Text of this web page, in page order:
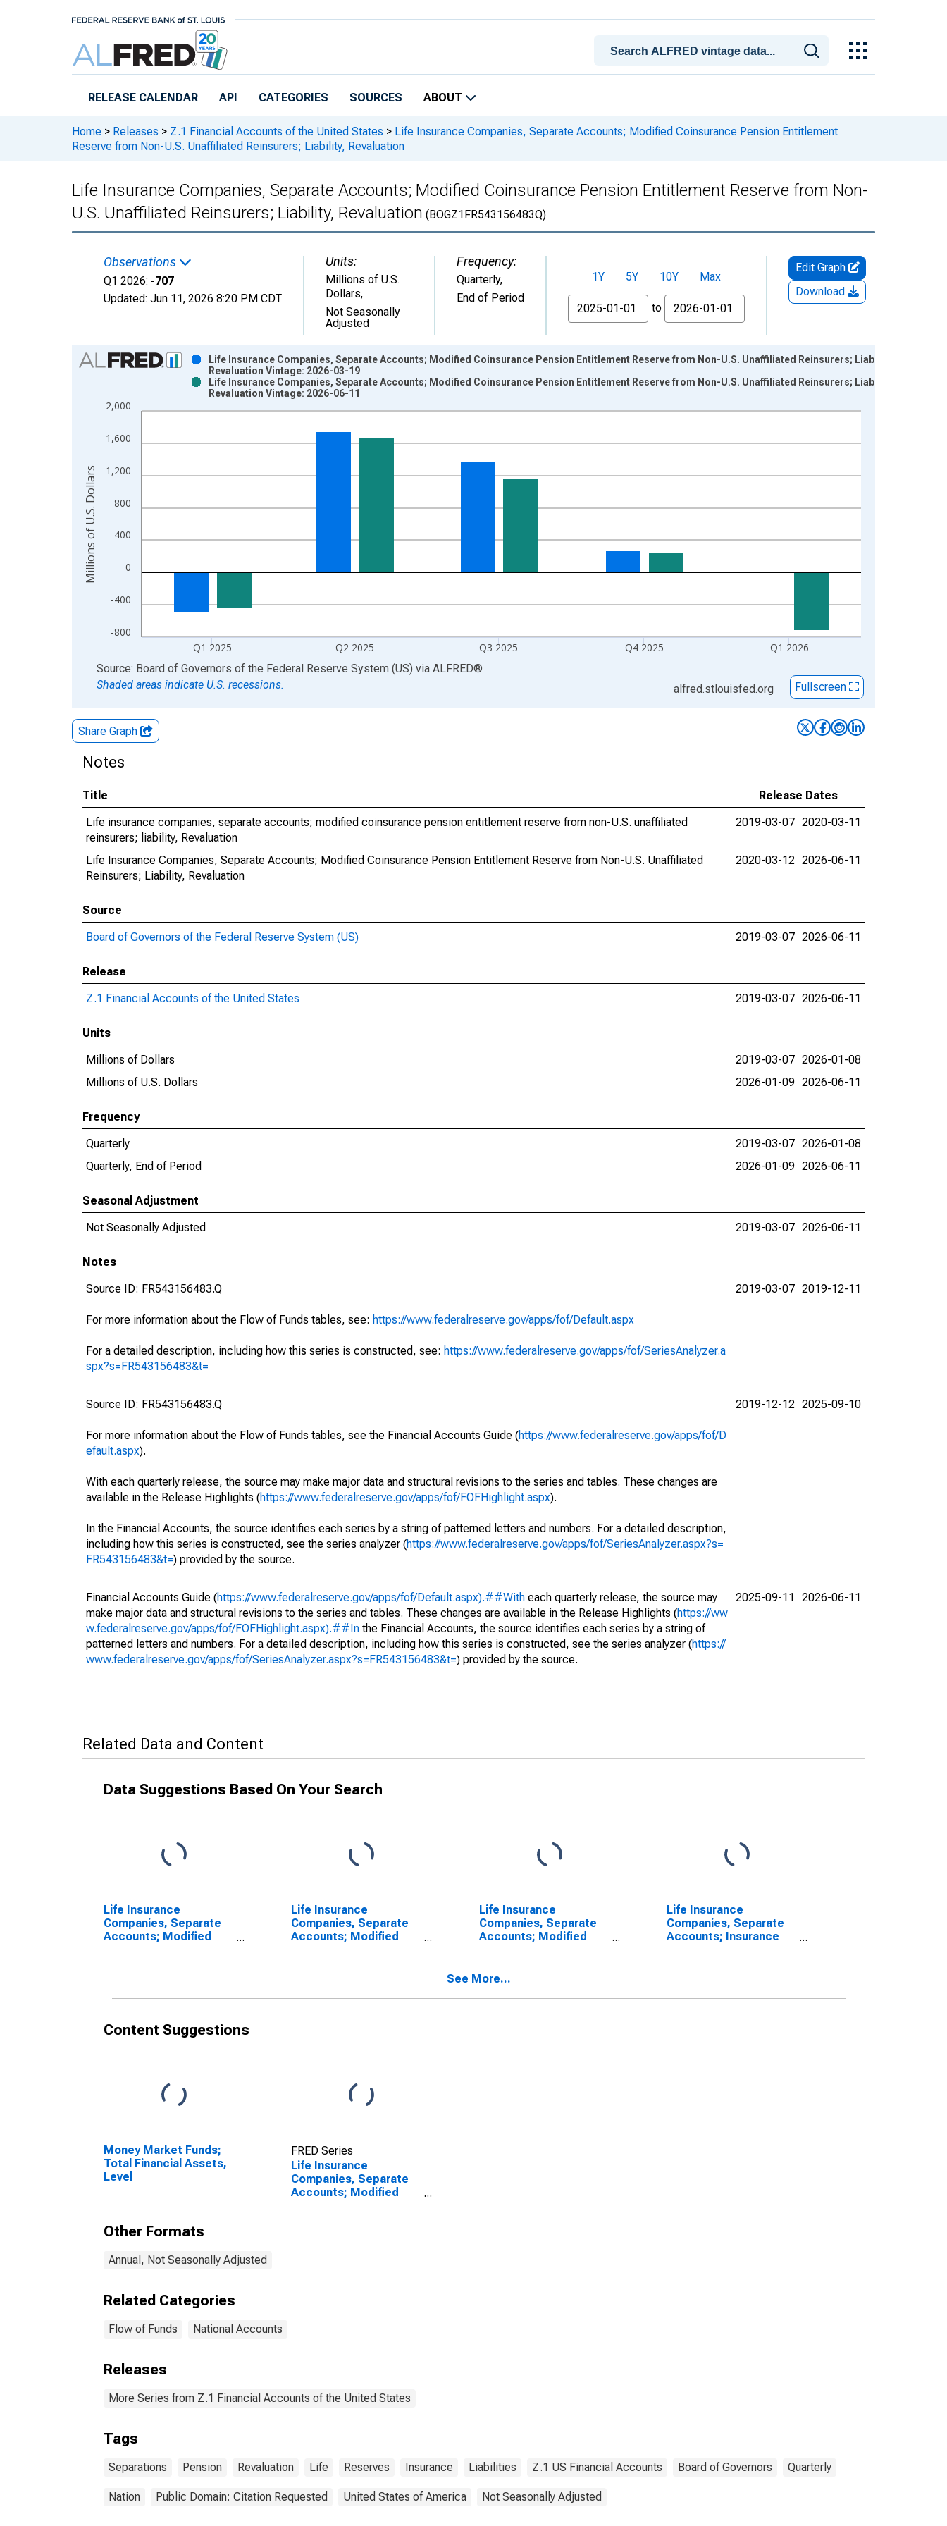
RELEASE CALENDAR API CATEGORIES SOURCES ABOUT
Home > Releases > Z.1 Financial Accounts of the United States > Life Insurance Companies, Separate Accounts; Modified Coinsurance Pension Entitlement
Reserve from Non-U.S. Unaffiliated Reinsurers; Liability, Revaluation
Life Insurance Companies, Separate Accounts; Modified Coinsurance Pension Entitlement Reserve from Non-
U.S. Unaffiliated Reinsurers; Liability, Revaluation (BOGZ1FR543156483Q)
Observations
Q1 2026: -707
Updated: Jun 11, 2026 8:20 PM CDT
Units:
Millions of U.S.
Dollars,
Not Seasonally
Adjusted
Frequency:
Quarterly,
End of Period
1Y 5Y 10Y
Max
From
to
Edit Graph
Download
Chart
Bar chart with 2 data series.
The chart has 1 X axis displaying xAxis. Data ranges from 1946-10-01 2:00:00 to 2026-01-01 1:00:00.
-800
-400
0
400
800
1,200
1,600
2,000
Q1 2025 Q2 2025 Q3 2025 Q4 2025 Q1 2026
Life Insurance Companies, Separate Accounts; Modified Coinsurance Pension Entitlement Reserve from Non-U.S. Unaffiliated Reinsurers; Liability,
Revaluation Vintage: 2026-03-19
Life Insurance Companies, Separate Accounts; Modified Coinsurance Pension Entitlement Reserve from Non-U.S. Unaffiliated Reinsurers; Liability,
Revaluation Vintage: 2026-06-11
Millions of U.S. Dollars
End of interactive chart.
Source: Board of Governors of the Federal Reserve System (US) via ALFRED®
Shaded areas indicate U.S. recessions.
alfred.stlouisfed.org Fullscreen
Share Graph
Notes
Title
Release Dates
Life insurance companies, separate accounts; modified coinsurance pension entitlement reserve from non-U.S. unaffiliated
reinsurers; liability, Revaluation
2019-03-07 2020-03-11
Life Insurance Companies, Separate Accounts; Modified Coinsurance Pension Entitlement Reserve from Non-U.S. Unaffiliated
Reinsurers; Liability, Revaluation
2020-03-12 2026-06-11
Source
Board of Governors of the Federal Reserve System (US)
2019-03-07 2026-06-11
Release
Z.1 Financial Accounts of the United States
2019-03-07 2026-06-11
Units
Millions of Dollars
2019-03-07 2026-01-08
Millions of U.S. Dollars
2026-01-09 2026-06-11
Frequency
Quarterly
2019-03-07 2026-01-08
Quarterly, End of Period
2026-01-09 2026-06-11
Seasonal Adjustment
Not Seasonally Adjusted
2019-03-07 2026-06-11
Notes
Source ID: FR543156483.Q
For more information about the Flow of Funds tables, see: https://www.federalreserve.gov/apps/fof/Default.aspx
For a detailed description, including how this series is constructed, see: https://www.federalreserve.gov/apps/fof/SeriesAnalyzer.a
spx?s=FR543156483&t=
2019-03-07 2019-12-11
Source ID: FR543156483.Q
For more information about the Flow of Funds tables, see the Financial Accounts Guide (https://www.federalreserve.gov/apps/fof/D
efault.aspx).
With each quarterly release, the source may make major data and structural revisions to the series and tables. These changes are
available in the Release Highlights (https://www.federalreserve.gov/apps/fof/FOFHighlight.aspx).
In the Financial Accounts, the source identifies each series by a string of patterned letters and numbers. For a detailed description,
including how this series is constructed, see the series analyzer (https://www.federalreserve.gov/apps/fof/SeriesAnalyzer.aspx?s=
FR543156483&t=) provided by the source.
2019-12-12 2025-09-10
Financial Accounts Guide (https://www.federalreserve.gov/apps/fof/Default.aspx).##With each quarterly release, the source may
make major data and structural revisions to the series and tables. These changes are available in the Release Highlights (https://ww
w.federalreserve.gov/apps/fof/FOFHighlight.aspx).##In the Financial Accounts, the source identifies each series by a string of
patterned letters and numbers. For a detailed description, including how this series is constructed, see the series analyzer (https://
www.federalreserve.gov/apps/fof/SeriesAnalyzer.aspx?s=FR543156483&t=) provided by the source.
2025-09-11 2026-06-11
Related Data and Content
Data Suggestions Based On Your Search
Life Insurance
Companies, Separate
Accounts; Modified
Revaluation
Life Insurance
Companies, Separate
Accounts; Modified
Liability, Revaluation
Life Insurance
Companies, Separate
Accounts; Modified
from Non-U.S. Other
Liability, Revaluation
Life Insurance
Companies, Separate
Accounts; Insurance
Revaluation
See More...
Content Suggestions
Money Market Funds;
Total Financial Assets,
Level
FRED Series
Life Insurance
Companies, Separate
Accounts; Modified
Other Formats
Annual, Not Seasonally Adjusted
Related Categories
Flow of Funds National Accounts
Releases
More Series from Z.1 Financial Accounts of the United States
Tags
Separations Pension Revaluation Life Reserves Insurance Liabilities Z.1 US Financial Accounts Board of Governors Quarterly
Nation Public Domain: Citation Requested United States of America Not Seasonally Adjusted